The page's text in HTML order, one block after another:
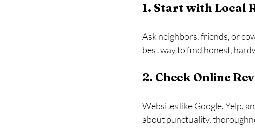
1. Start with Local
Ask neighbors, friends, or
best way to find honest,
2. Check Online
Websites like Google, Yelp,
about punctuality,